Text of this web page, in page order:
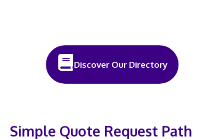
Discover Our Directory
Simple Quote Request Path